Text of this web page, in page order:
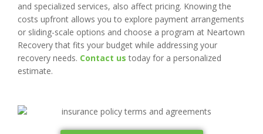
and specialized services, also affect pricing. Knowing the
costs upfront allows you to explore payment arrangements
or sliding-scale options and choose a program at Neartown
Recovery that fits your budget while addressing your
recovery needs. Contact us today for a personalized
estimate.